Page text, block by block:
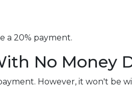
a 20% payment.
No Money
However, it won't